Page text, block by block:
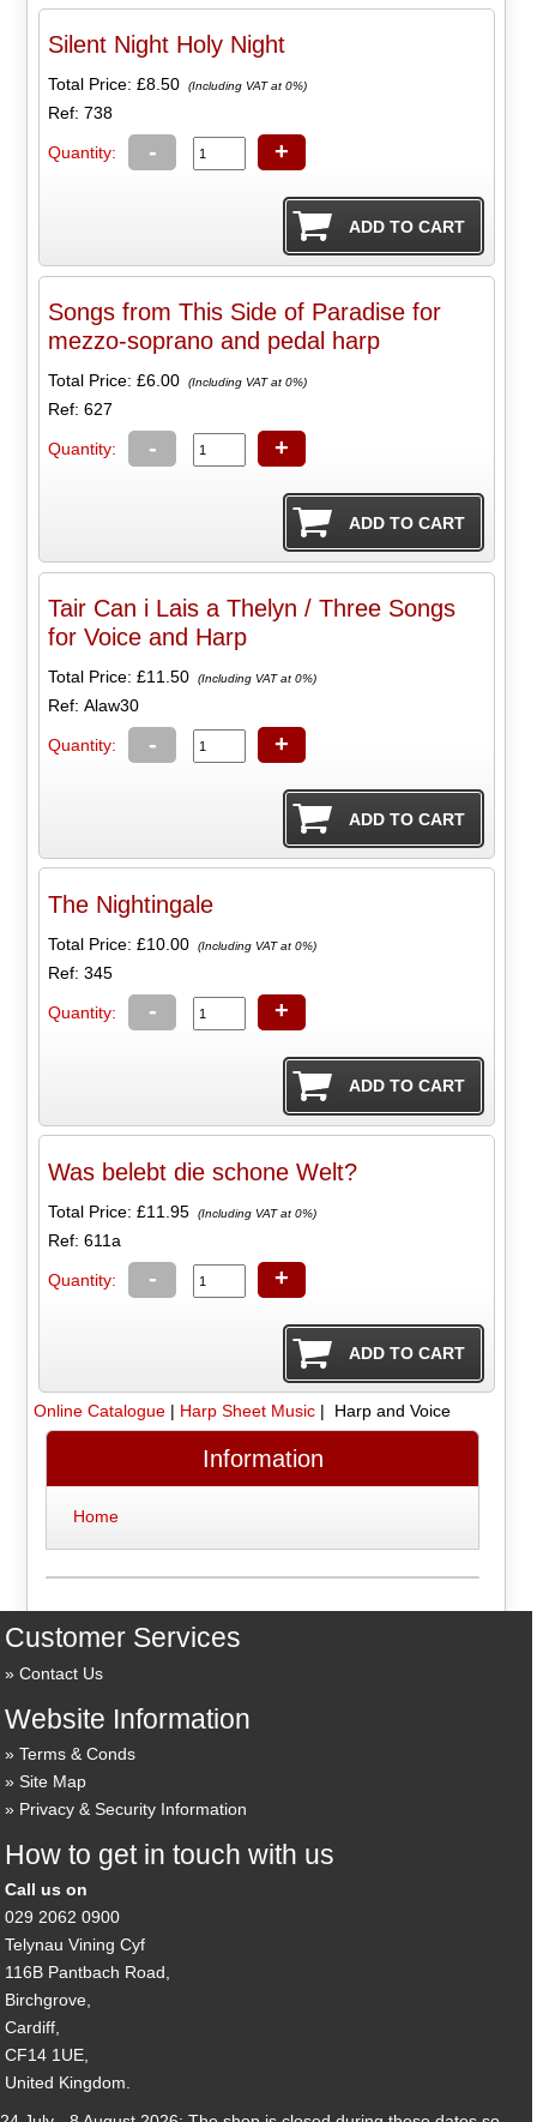
Silent Night Holy Night
Total Price:£8.50 (Including VAT at 0%)
Ref: 738
Quantity: - +
Songs from This Side of Paradise for
mezzo-soprano and pedal harp
Total Price:£6.00 (Including VAT at 0%)
Ref: 627
Quantity: - +
Tair Can i Lais a Thelyn / Three Songs
for Voice and Harp
Total Price:£11.50 (Including VAT at 0%)
Ref: Alaw30
Quantity: - +
The Nightingale
Total Price:£10.00 (Including VAT at 0%)
Ref: 345
Quantity: - +
Was belebt die schone Welt?
Total Price:£11.95 (Including VAT at 0%)
Ref: 611a
Quantity: - +
Online Catalogue| Harp Sheet Music| Harp and Voice
Information
Home
Customer Services
Contact Us
Website Information
Terms & Conds
Site Map
Privacy & Security Information
How to get in touch with us
Call us on
029 2062 0900
Telynau Vining Cyf
116B Pantbach Road,
Birchgrove,
Cardiff,
CF14 1UE,
United Kingdom.